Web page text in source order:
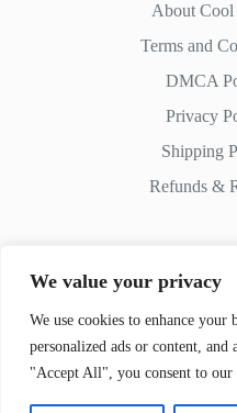
We value your privacy
We use cookies to enhance your
personalized ads or content,
"Accept All", you consent to our
About
Terms and
DMCA
Privacy
Shipping
Refunds &
Contact
Whatsapp:+51 982 721 649